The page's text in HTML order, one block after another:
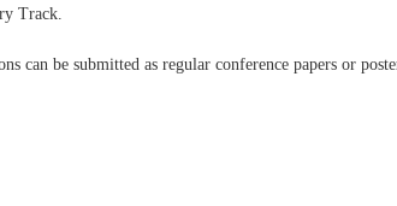
Track.
can be submitted as regular conference papers or